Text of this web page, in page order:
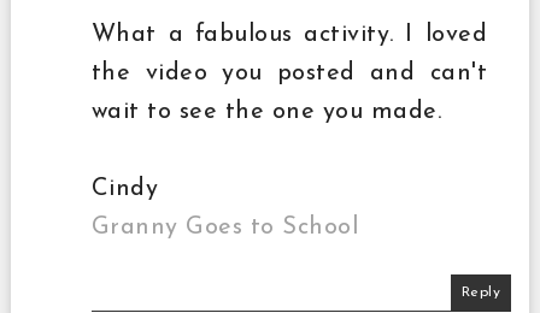
What a fabulous activity. I loved
the video you posted and can't
wait to see the one you made.
Cindy
Granny Goes to School
Reply